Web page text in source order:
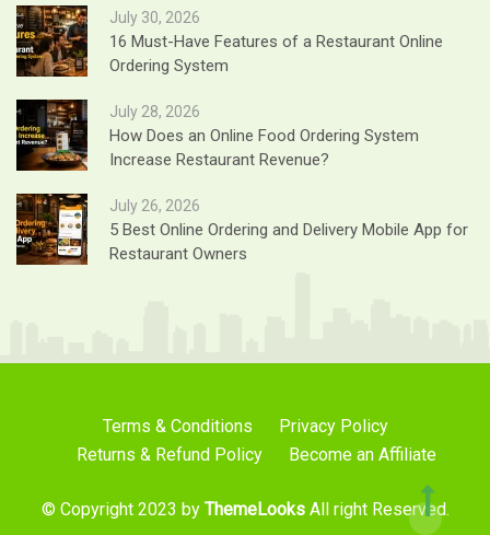
July 30, 2026
16 Must-Have Features of a Restaurant Online
Ordering System
July 28, 2026
How Does an Online Food Ordering System
Increase Restaurant Revenue?
July 26, 2026
5 Best Online Ordering and Delivery Mobile App for
Restaurant Owners
© Copyright 2023 by ThemeLooksAll right Reserved.
Terms & Conditions
Privacy Policy
Returns & Refund Policy
Become an Affiliate